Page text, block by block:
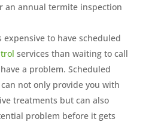
an annual termite inspection
expensive to have scheduled
services than waiting to call
a problem. Scheduled
not only provide you with
treatments but can also
problem before it gets